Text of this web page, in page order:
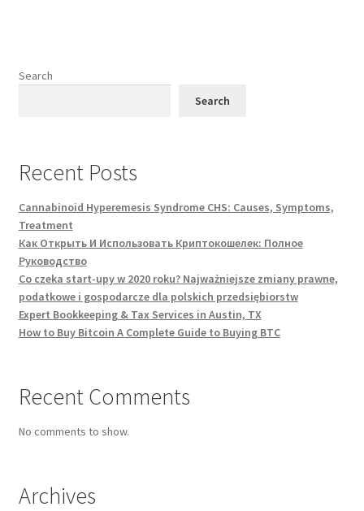
page
Search
Search
Recent Posts
Cannabinoid Hyperemesis Syndrome CHS: Causes, Symptoms,
Treatment
Как Открыть И Использовать Криптокошелек: Полное
Руководство
Co czeka start-upy w 2020 roku? Najważniejsze zmiany prawne,
podatkowe i gospodarcze dla polskich przedsiębiorstw
Expert Bookkeeping & Tax Services in Austin, TX
How to Buy Bitcoin A Complete Guide to Buying BTC
Recent Comments
No comments to show.
Archives